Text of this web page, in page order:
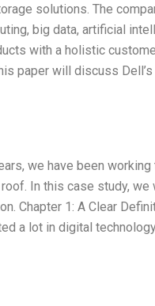
solutions. The
big data, artificial
with a holistic
paper will discuss
we have been
In this case study,
Chapter 1: A Clear
a lot in digital